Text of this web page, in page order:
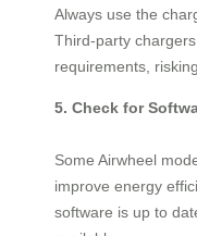
Always use the
Third-party
requirements,
5. Check for
Some Airwheel
improve energy
software is up to